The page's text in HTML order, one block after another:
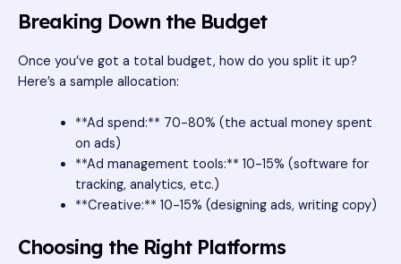
Breaking Down the Budget
Once you’ve got a total budget, how do you split it up?
Here’s a sample allocation:
**Ad spend:** 70-80% (the actual money spent
on ads)
**Ad management tools:** 10-15% (software for
tracking, analytics, etc.)
**Creative:** 10-15% (designing ads, writing copy)
Choosing the Right Platforms